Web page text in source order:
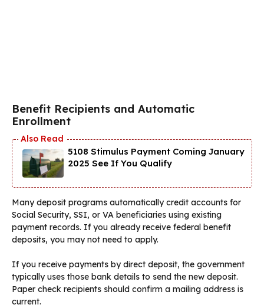
Benefit Recipients and Automatic
Enrollment
5108 Stimulus Payment Coming January
2025 See If You Qualify
Many deposit programs automatically credit accounts for
Social Security, SSI, or VA beneficiaries using existing
payment records. If you already receive federal benefit
deposits, you may not need to apply.
If you receive payments by direct deposit, the government
typically uses those bank details to send the new deposit.
Paper check recipients should confirm a mailing address is
current.